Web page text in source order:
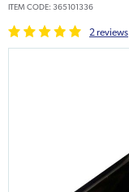
ITEM CODE: 365101336
2reviews